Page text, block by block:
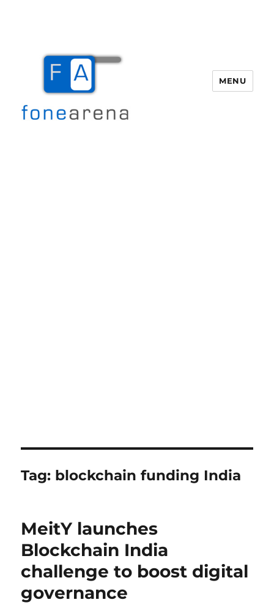
MENU
Tag: blockchain funding India
MeitY launches
Blockchain India
challenge to boost digital
governance